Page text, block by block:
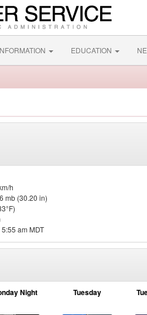
EDUCATION
h
mb (30.20 in)
am MDT
Night Tuesday